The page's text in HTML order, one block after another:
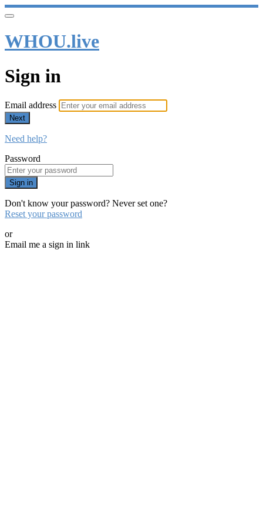
WHOU.live
Sign in
Email address
Next
Need help?
Password
Sign in
Don't know your password? Never set one?
Reset your password
or
Email me a sign in link